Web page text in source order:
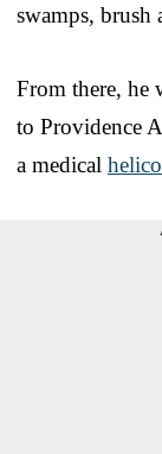
swamps, brush
From there, he
to Providence
a medical